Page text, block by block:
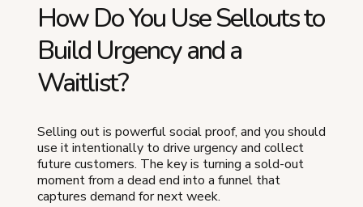
How Do You Use Sellouts to
Build Urgency and a
Waitlist?
Selling out is powerful social proof, and you should
use it intentionally to drive urgency and collect
future customers. The key is turning a sold-out
moment from a dead end into a funnel that
captures demand for next week.